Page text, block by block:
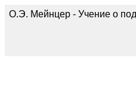
О.Э. Мейнцер - Учение о